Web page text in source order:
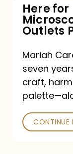
10
Major
Outlets
Praised
—
and
Poked
Here for
Outlets
Mariah
seven
craft,
CONTINUE